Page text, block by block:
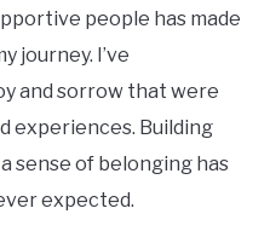
people has made
journey. I’ve
and sorrow that were
experiences. Building
sense of belonging has
expected.